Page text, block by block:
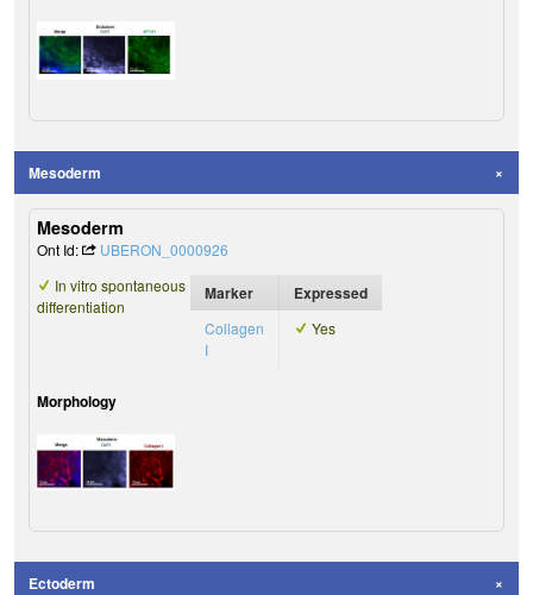
Mesoderm
Mesoderm
Ont Id:
UBERON_0000926
In vitro spontaneous
differentiation
Marker Expressed
Collagen
I
Yes
Morphology
Ectoderm